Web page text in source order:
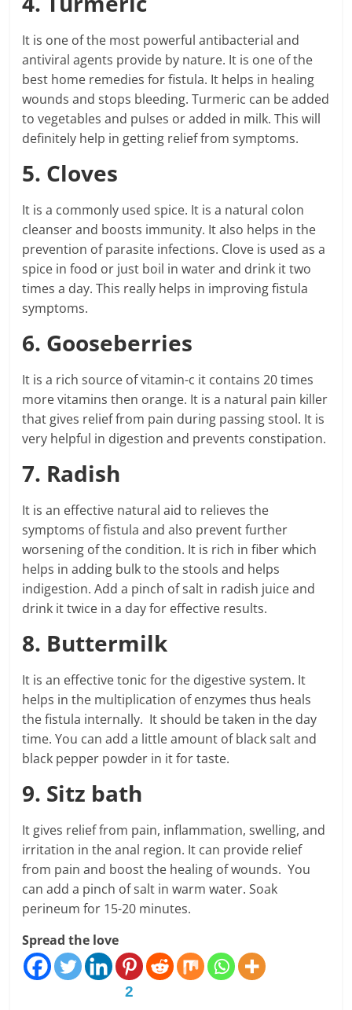
It is one of the most powerful antibacterial and
antiviral agents provide by nature. It is one of the
best home remedies for fistula. It helps in healing
wounds and stops bleeding. Turmeric can be added
to vegetables and pulses or added in milk. This will
definitely help in getting relief from symptoms.
5. Cloves
It is a commonly used spice. It is a natural colon
cleanser and boosts immunity. It also helps in the
prevention of parasite infections. Clove is used as a
spice in food or just boil in water and drink it two
times a day. This really helps in improving fistula
symptoms.
6. Gooseberries
It is a rich source of vitamin-c it contains 20 times
more vitamins then orange. It is a natural pain killer
that gives relief from pain during passing stool. It is
very helpful in digestion and prevents constipation.
7. Radish
It is an effective natural aid to relieves the
symptoms of fistula and also prevent further
worsening of the condition. It is rich in fiber which
helps in adding bulk to the stools and helps
indigestion. Add a pinch of salt in radish juice and
drink it twice in a day for effective results.
8. Buttermilk
It is an effective tonic for the digestive system. It
helps in the multiplication of enzymes thus heals
the fistula internally. It should be taken in the day
time. You can add a little amount of black salt and
black pepper powder in it for taste.
9. Sitz bath
It gives relief from pain, inflammation, swelling, and
irritation in the anal region. It can provide relief
from pain and boost the healing of wounds. You
can add a pinch of salt in warm water. Soak
perineum for 15-20 minutes.
Spread the love
2